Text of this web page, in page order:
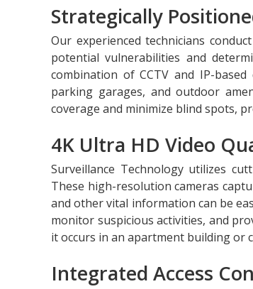
Strategically
Our experienced technicians
potential vulnerabilities and
combination of CCTV and IP-
parking garages, and outdoor
coverage and minimize blind spots,
4K Ultra HD Video
Surveillance Technology utilizes
These high-resolution cameras
and other vital information can be
monitor suspicious activities, and
it occurs in an apartment building or
Integrated Access